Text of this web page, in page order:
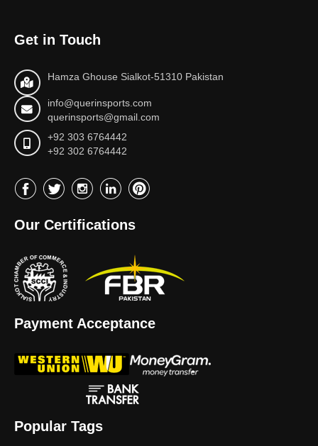
Get in Touch
Hamza Ghouse Sialkot-51310 Pakistan
info@querinsports.com
querinsports@gmail.com
+92 303 6764442
+92 302 6764442
Our Certifications
Payment Acceptance
Popular Tags